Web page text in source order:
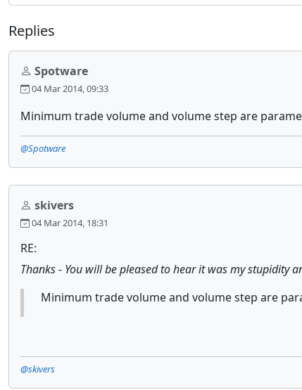
Replies
Spotware
04 Mar 2014, 09:33
Minimum trade volume and volume step are
@Spotware
skivers
04 Mar 2014, 18:31
RE:
Thanks - You will be pleased to hear it was my stupidity
Minimum trade volume and volume step are
@skivers